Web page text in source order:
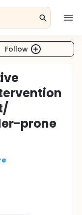
Follow
prone